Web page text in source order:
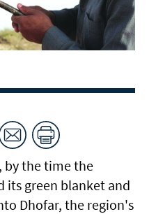
by the time the
its green blanket and
Dhofar, the region's